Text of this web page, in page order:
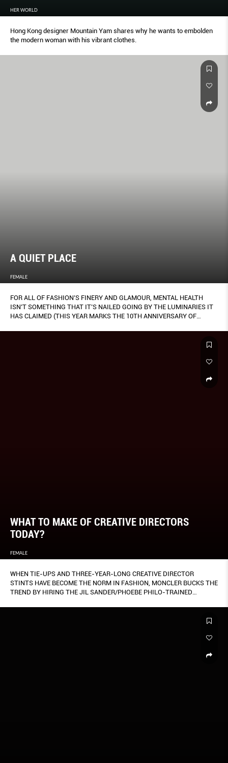
HER WORLD
Hong Kong designer Mountain Yam shares why he wants to embolden
the modern woman with his vibrant clothes.
A QUIET PLACE
FEMALE
FOR ALL OF FASHION’S FINERY AND GLAMOUR, MENTAL HEALTH
ISN’T SOMETHING THAT IT’S NAILED GOING BY THE LUMINARIES IT
HAS CLAIMED (THIS YEAR MARKS THE 10TH ANNIVERSARY OF
WHAT TO MAKE OF CREATIVE DIRECTORS
TODAY?
FEMALE
WHEN TIE-UPS AND THREE-YEAR-LONG CREATIVE DIRECTOR
STINTS HAVE BECOME THE NORM IN FASHION, MONCLER BUCKS THE
TREND BY HIRING THE JIL SANDER/PHOEBE PHILO-TRAINED